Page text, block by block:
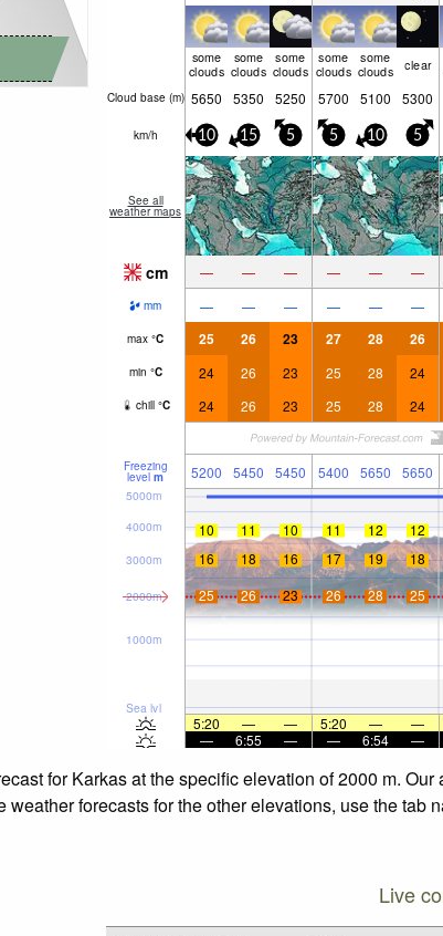
some
clouds
some
clouds
some
clouds
some
clouds
some
clouds clear
Cloud base (m) 5650 5350 5250 5700 5100 5300
km/h 10 15 5 5 10 5
See all
weather maps
cm — — — — — —
mm — — — — — —
max °C 25 26 23 27 28 26
min °C 24 26 23 25 28 24
chill °C 24 26 23 25 28 24
Freezing
level m 5200 5450 5450 5400 5650 5650
Sea lvl
1000m
2000m
3000m
4000m
5000m
10 11 10 11 12 12
16
18 16 17 19 18
25
26 23 26 28 25
5:20 — — 5:20 — —
—
6:55 — — 6:54 —
for Karkas at the specific elevation of 2000 m.
weather forecasts for the other elevations, use the
Live